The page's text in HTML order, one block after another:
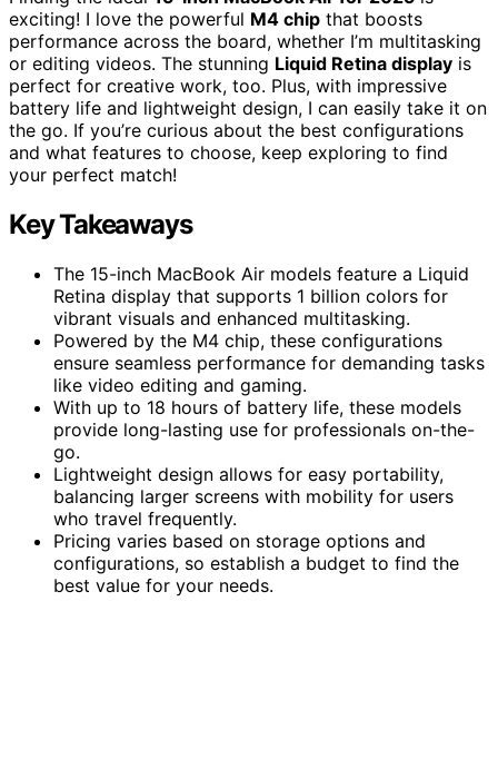
exciting! I love the powerful M4 chip that boosts
performance across the board, whether I’m multitasking
or editing videos. The stunning Liquid Retina display is
perfect for creative work, too. Plus, with impressive
battery life and lightweight design, I can easily take it on
the go. If you’re curious about the best configurations
and what features to choose, keep exploring to find
your perfect match!
Key Takeaways
The 15-inch MacBook Air models feature a Liquid
Retina display that supports 1 billion colors for
vibrant visuals and enhanced multitasking.
Powered by the M4 chip, these configurations
ensure seamless performance for demanding tasks
like video editing and gaming.
With up to 18 hours of battery life, these models
provide long-lasting use for professionals on-the-
go.
Lightweight design allows for easy portability,
balancing larger screens with mobility for users
who travel frequently.
Pricing varies based on storage options and
configurations, so establish a budget to find the
best value for your needs.